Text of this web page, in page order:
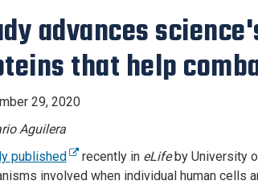
advances
that help
29, 2020
Aguilera
published
recently in eLifeby University
involved when individual human